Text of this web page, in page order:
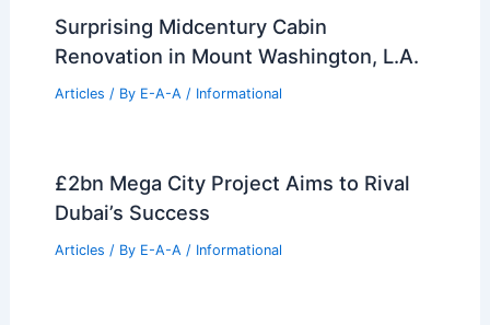
Surprising Midcentury Cabin
Renovation in Mount Washington, L.A.
Articles / By E-A-A / Informational
£2bn Mega City Project Aims to Rival
Dubai’s Success
Articles / By E-A-A / Informational